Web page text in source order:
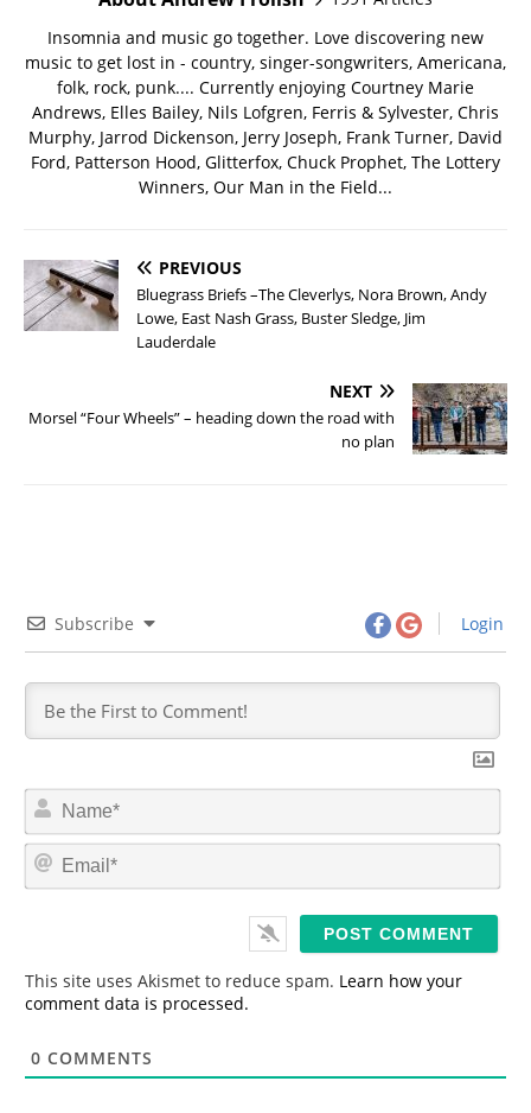
Insomnia and music go together. Love discovering new
music to get lost in - country, singer-songwriters, Americana,
folk, rock, punk.... Currently enjoying Courtney Marie
Andrews, Elles Bailey, Nils Lofgren, Ferris & Sylvester, Chris
Murphy, Jarrod Dickenson, Jerry Joseph, Frank Turner, David
Ford, Patterson Hood, Glitterfox, Chuck Prophet, The Lottery
Winners, Our Man in the Field...
PREVIOUS
Bluegrass Briefs –The Cleverlys, Nora Brown, Andy
Lowe, East Nash Grass, Buster Sledge, Jim
Lauderdale
NEXT
Morsel “Four Wheels” – heading down the road with
no plan
Subscribe Login
N
m
*
E
This site uses Akismet to reduce spam. Learn how your
comment data is processed.
0 COMMENTS